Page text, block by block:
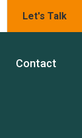
Let's Talk
Contact